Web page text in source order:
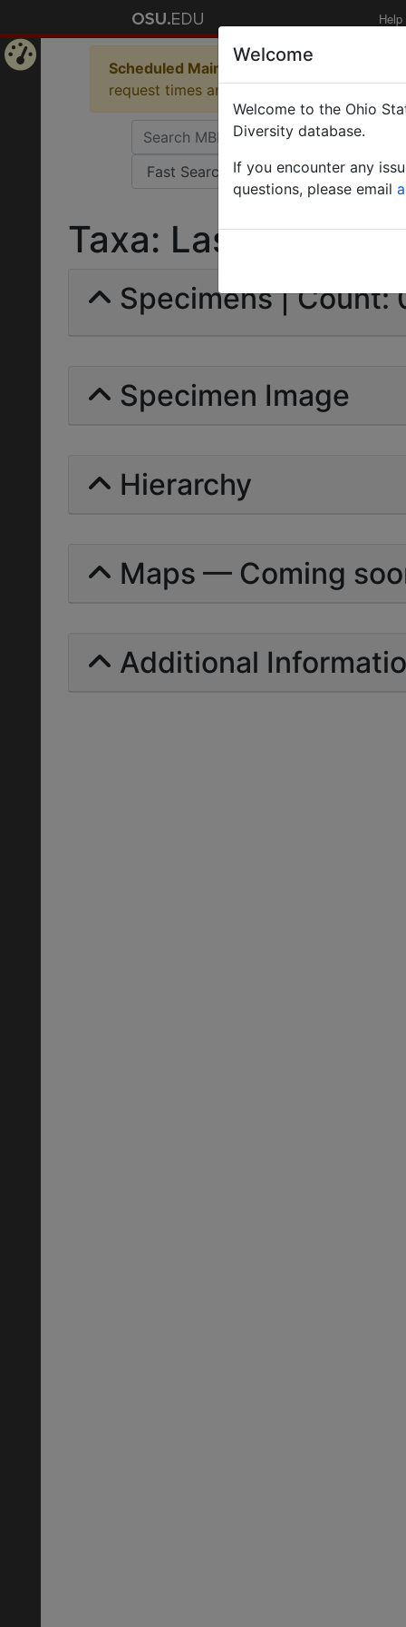
Help
Scheduled Maintenance in Progress
request times and empty table displays.
Taxa: Lasius
Specimens | Count:
Specimen Image
Hierarchy
Maps — Coming
Additional
Welcome
Welcome to the Ohio
Diversity database.
If you encounter any
questions, please email